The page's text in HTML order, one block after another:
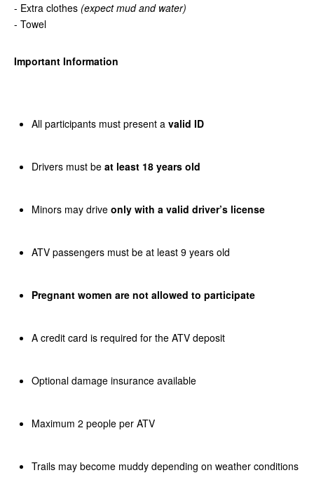
- Extra clothes (expect mud and water)
- Towel
Important Information
All participants must present a valid ID
Drivers must be at least 18 years old
Minors may drive only with a valid driver’s license
ATV passengers must be at least 9 years old
Pregnant women are not allowed to participate
A credit card is required for the ATV deposit
Optional damage insurance available
Maximum 2 people per ATV
Trails may become muddy depending on weather conditions